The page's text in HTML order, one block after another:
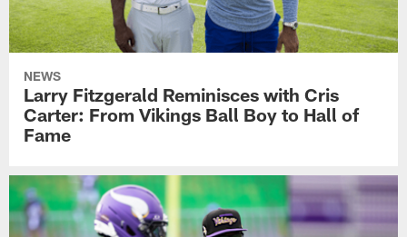
NEWS
Larry Fitzgerald Reminisces with Cris
Carter: From Vikings Ball Boy to Hall of
Fame